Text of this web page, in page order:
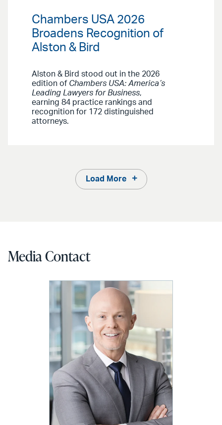
Chambers USA 2026
Broadens Recognition of
Alston & Bird
Alston & Bird stood out in the 2026
edition of Chambers USA: America’s
Leading Lawyers for Business,
earning 84 practice rankings and
recognition for 172 distinguished
attorneys.
Load More
Media Contact